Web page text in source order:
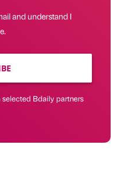
and understand I
selected Bdaily partners